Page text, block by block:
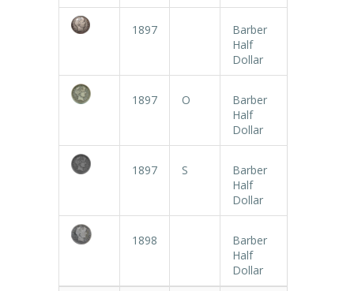
1897
Barber
Half
Dollar
1897 O
Barber
Half
Dollar
1897 S
Barber
Half
Dollar
1898
Barber
Half
Dollar